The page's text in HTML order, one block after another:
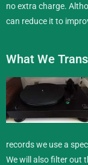
no extra charge.
can reduce it to
What We
records we use a
We will also filter out